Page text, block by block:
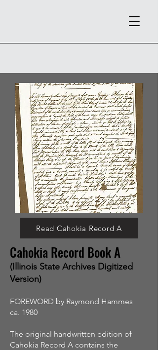
Read Cahokia Record A
Cahokia Record Book A
(Illinois State Archives Digitized
Version)
FOREWORD by Raymond Hammes
ca. 1980
The original handwritten edition of
Cahokia Record A contains the